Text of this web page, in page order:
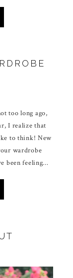
too long ago,
I realize that
to think! New
wardrobe
been feeling…